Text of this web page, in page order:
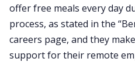
offer free meals every day
process, as stated in the
careers page, and they
support for their remote